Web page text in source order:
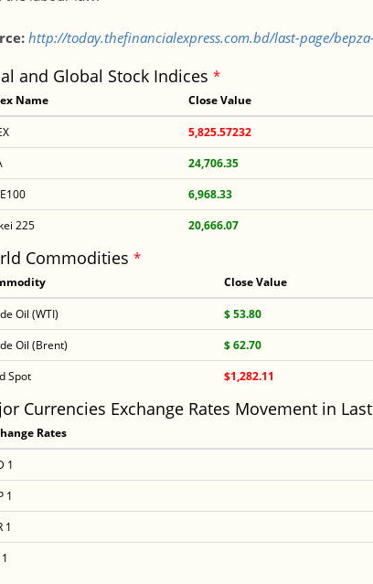
http://today.thefinancialexpress.com.bd/last-page/
and Global Stock Indices *
Name Close Value
5,825.57232
24,706.35
6,968.33
225
20,666.07
Commodities *
Close Value
Oil (WTI) $ 53.80
Oil (Brent)
$ 62.70
Spot
$1,282.11
Currencies Exchange Rates Movement in
Rates
1
1
1